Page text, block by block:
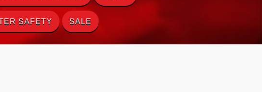
SAFETY SALE